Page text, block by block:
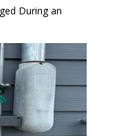
During an